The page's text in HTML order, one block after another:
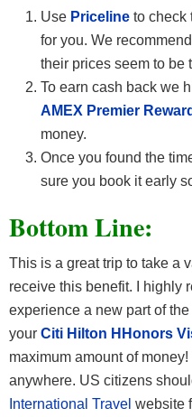
Use Priceline to check
for you. We
their prices seem to be
To earn cash back we
AMEX Premier
money.
Once you found the
sure you book it early
Bottom Line:
This is a great trip to take a
receive this benefit. I highly
experience a new part of
your Citi Hilton HHonors
maximum amount of
anywhere. US citizens
International Travel website